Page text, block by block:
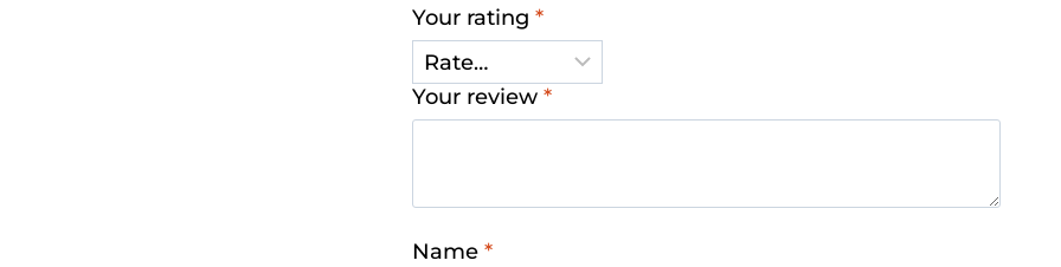
Your rating*
Your review*
Name*